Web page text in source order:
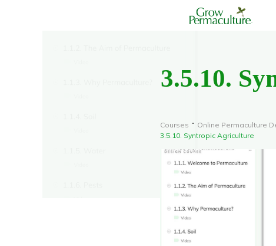
3.5.10.
Courses Online Permaculture
3.5.10. Syntropic Agriculture